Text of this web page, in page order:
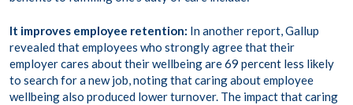
It improves employee retention: In another report, Gallup
revealed that employees who strongly agree that their
employer cares about their wellbeing are69 percent less likely
to search for a new job, noting that caring about employee
wellbeing also produced lower turnover. The impact that caring